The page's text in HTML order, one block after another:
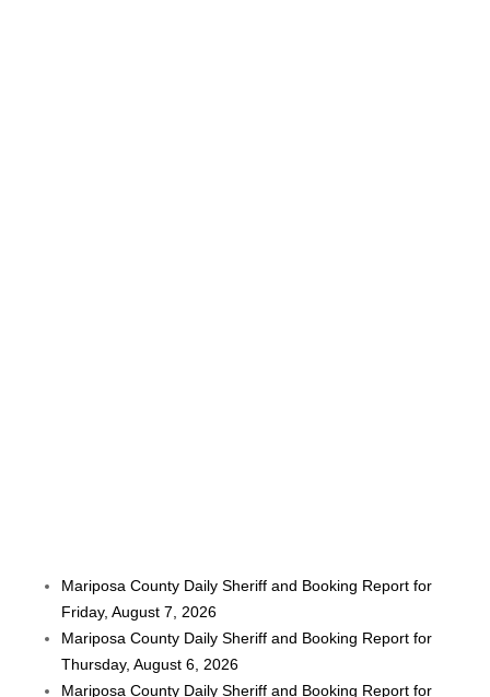
Mariposa County Daily Sheriff and Booking Report for
Friday, August 7, 2026
Mariposa County Daily Sheriff and Booking Report for
Thursday, August 6, 2026
Mariposa County Daily Sheriff and Booking Report for